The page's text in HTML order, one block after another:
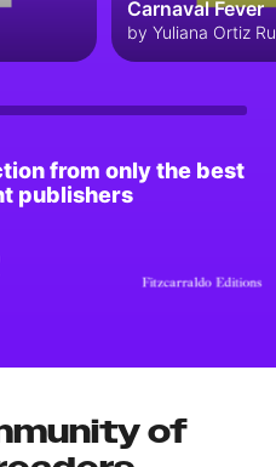
Carnaval Fever
by Yuliana Ortiz
from only the best
publishers
of